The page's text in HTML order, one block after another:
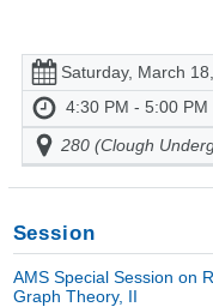
Saturday, March
4:30 PM - 5:00 PM
280 (Clough
Session
AMS Special Session on
Graph Theory, II